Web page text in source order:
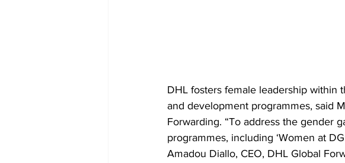
DHL fosters female leadership within
and development programmes, said
Forwarding. “To address the gender
programmes, including ‘Women at
Amadou Diallo, CEO, DHL Global